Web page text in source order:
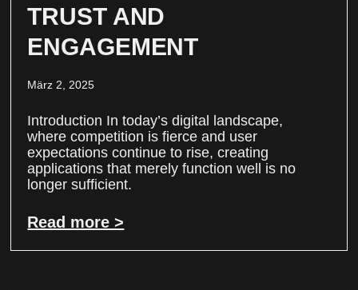
TRUST AND
ENGAGEMENT
März 2, 2025
Introduction In today’s digital landscape,
where competition is fierce and user
expectations continue to rise, creating
applications that merely function well is no
longer sufficient.
Read more >